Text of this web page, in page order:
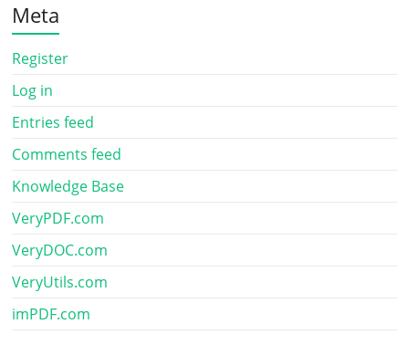
Meta
Register
Log in
Entries feed
Comments feed
Knowledge Base
VeryPDF.com
VeryDOC.com
VeryUtils.com
imPDF.com